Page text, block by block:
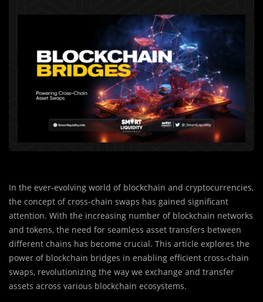
In the ever-evolving world of blockchain and cryptocurrencies,
the concept of cross-chain swaps has gained significant
attention. With the increasing number of blockchain networks
and tokens, the need for seamless asset transfers between
different chains has become crucial. This article explores the
power of blockchain bridges in enabling efficient cross-chain
swaps, revolutionizing the way we exchange and transfer
assets across various blockchain ecosystems.